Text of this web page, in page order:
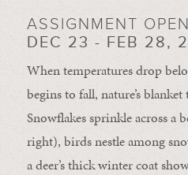
ASSIGNMENT
DEC 23 - FEB 28,
When temperatures drop
begins to fall, nature’s
Snowflakes sprinkle across a
right), birds nestle among
a deer’s thick winter coat